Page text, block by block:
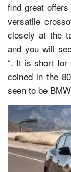
find great
versatile
closely at the
and you will
“. It is short for
coined in the
seen to be